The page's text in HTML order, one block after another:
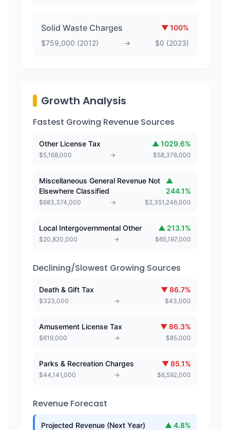
Solid Waste Charges ▼100%
$759,000 (2012) → $0 (2023)
Growth Analysis
Fastest Growing Revenue Sources
Other License Tax ▲ 1029.6%
$5,168,000 → $58,378,000
Miscellaneous General Revenue Not
Elsewhere Classified
▲
244.1%
$683,374,000 → $2,351,246,000
Local Intergovernmental Other ▲ 213.1%
$20,820,000 → $65,197,000
Declining/Slowest Growing Sources
Death & Gift Tax ▼86.7%
$323,000 → $43,000
Amusement License Tax ▼86.3%
$619,000 → $85,000
Parks & Recreation Charges ▼85.1%
$44,141,000 → $6,592,000
Revenue Forecast
Projected Revenue (Next Year) ▲ 4.8%